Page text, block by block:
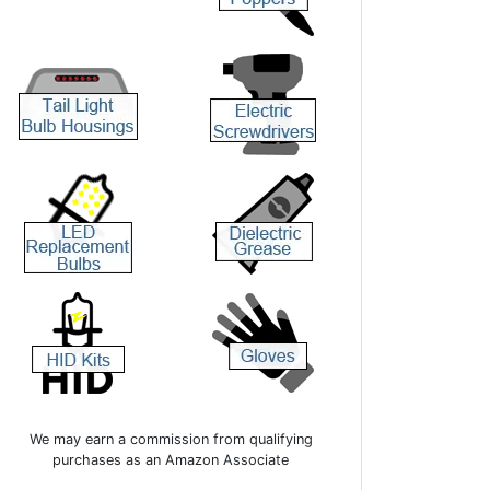
We may earn a commission from qualifying
purchases as an Amazon Associate